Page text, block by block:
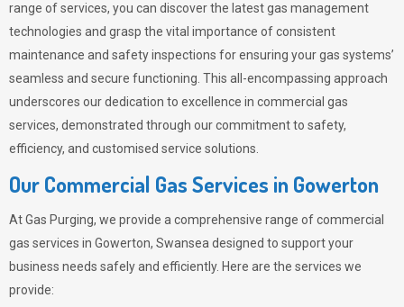
range of services, you can discover the latest gas management
technologies and grasp the vital importance of consistent
maintenance and safety inspections for ensuring your gas systems’
seamless and secure functioning. This all-encompassing approach
underscores our dedication to excellence in commercial gas
services, demonstrated through our commitment to safety,
efficiency, and customised service solutions.
Our Commercial Gas Services in Gowerton
AtGas Purging, we provide a comprehensive range of commercial
gas services in Gowerton, Swansea designed to support your
business needs safely and efficiently. Here are the services we
provide: